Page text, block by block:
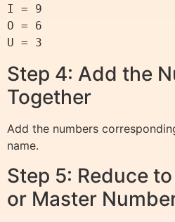
I = 9
O = 6
Step 4: Add the
Together
Add the numbers
name.
Step 5: Reduce
or Master